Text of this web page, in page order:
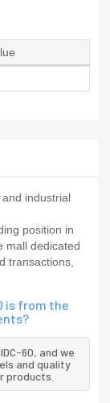
industrial
position in
mall dedicated
transactions,
is from the
60, and we
and quality
products.